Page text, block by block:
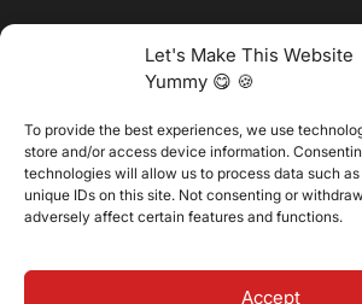
Let's Make This Website
Yummy 😋 🍪
To provide the best experiences, we use
store and/or access device information.
technologies will allow us to process data such
unique IDs on this site. Not consenting or
adversely affect certain features and functions.
Accept
@2025 Vertitech. All Rights
Privacy Policy